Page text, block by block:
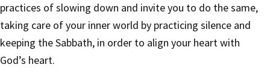
practices of slowing down and invite you to do the same,
taking care of your inner world by practicing silence and
keeping the Sabbath, in order to align your heart with
God’s heart.